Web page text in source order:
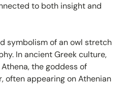
to both insight and
symbolism of an owl stretch
In ancient Greek culture,
the goddess of
often appearing on Athenian